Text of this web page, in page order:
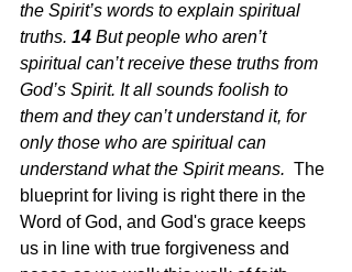
the Spirit’s words to explain spiritual
truths. 14 But people who aren’t
spiritual can’t receive these truths from
God’s Spirit. It all sounds foolish to
them and they can’t understand it, for
only those who are spiritual can
understand what the Spirit means. The
blueprint for living is right there in the
Word of God, and God's grace keeps
us in line with true forgiveness and